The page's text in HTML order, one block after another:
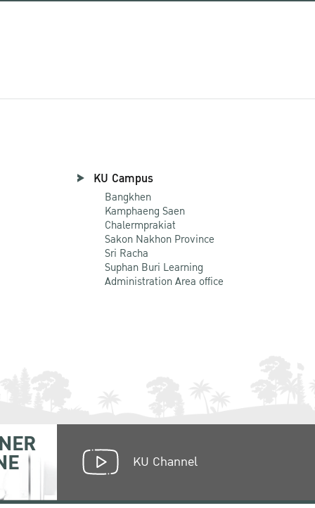
KU Campus
Bangkhen
Kamphaeng Saen
Chalermprakiat
Sakon Nakhon Province
Sri Racha
Suphan Buri Learning
Administration Area office
KU Channel